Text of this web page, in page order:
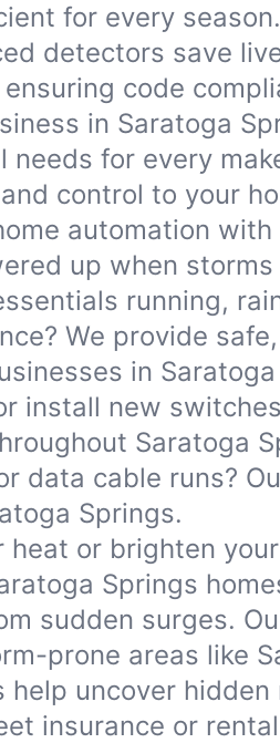
for every season.
detectors save
code
in Saratoga
for every
control to your
automation
up when
running,
We provide
in
install new
Saratoga
data cable runs?
Springs.
heat or brighten
Springs
sudden surges.
prone areas like
help uncover
insurance or